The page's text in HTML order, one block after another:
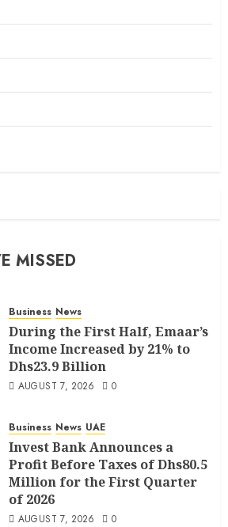
MISSED
Business News
During the First Half, Emaar’s
Income Increased by 21% to
Dhs23.9 Billion
AUGUST 7, 2026 0
Business News UAE
Invest Bank Announces a
Profit Before Taxes of Dhs80.5
Million for the First Quarter
of 2026
AUGUST 7, 2026 0